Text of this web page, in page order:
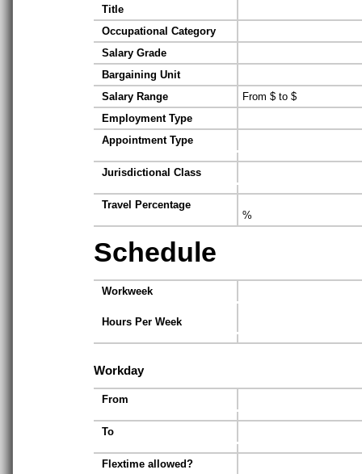
Title
Occupational Category
Salary Grade
Bargaining Unit
Salary Range
From $ to $
Employment Type
Appointment Type
Jurisdictional Class
Travel Percentage
%
Schedule
Workweek
Hours Per Week
Workday
From
To
Flextime allowed?